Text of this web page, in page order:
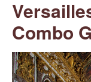
Combo